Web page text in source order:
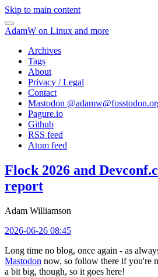
Skip to main content
AdamW on Linux and more
Archives
Tags
About
Privacy / Legal
Contact
Mastodon @
Pagure.io
Github
RSS feed
Atom feed
Flock 2026 and
report
Adam Williamson
2026-06-26 08:45
Long time no blog, once again - as
Mastodon now, so follow there if you're
a bit big, though, so it goes here!